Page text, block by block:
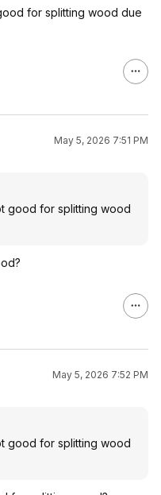
for splitting wood due
May 5, 2026 7:51 PM
good for splitting wood
May 5, 2026 7:52 PM
good for splitting wood